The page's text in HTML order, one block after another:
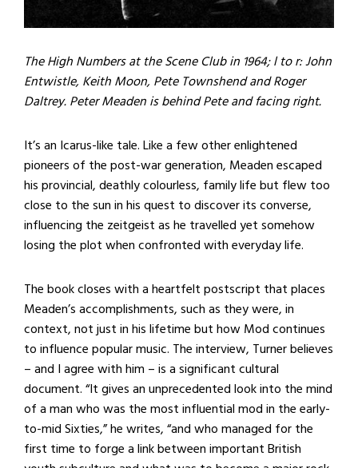
The High Numbers at the Scene Club in 1964; l to r: John
Entwistle, Keith Moon, Pete Townshend and Roger
Daltrey. Peter Meaden is behind Pete and facing right.
It’s an Icarus-like tale. Like a few other enlightened
pioneers of the post-war generation, Meaden escaped
his provincial, deathly colourless, family life but flew too
close to the sun in his quest to discover its converse,
influencing the zeitgeist as he travelled yet somehow
losing the plot when confronted with everyday life.
The book closes with a heartfelt postscript that places
Meaden’s accomplishments, such as they were, in
context, not just in his lifetime but how Mod continues
to influence popular music. The interview, Turner believes
– and I agree with him – is a significant cultural
document. “It gives an unprecedented look into the mind
of a man who was the most influential mod in the early-
to-mid Sixties,” he writes, “and who managed for the
first time to forge a link between important British